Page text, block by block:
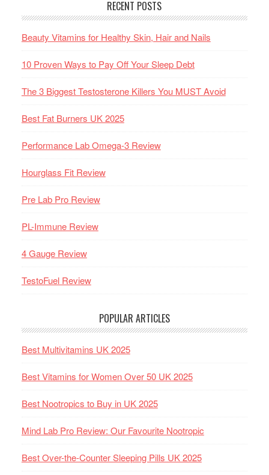
RECENT POSTS
Beauty Vitamins for Healthy Skin, Hair and Nails
10 Proven Ways to Pay Off Your Sleep Debt
The 3 Biggest Testosterone Killers You MUST Avoid
Best Fat Burners UK 2025
Performance Lab Omega-3 Review
Hourglass Fit Review
Pre Lab Pro Review
PL-Immune Review
4 Gauge Review
TestoFuel Review
POPULAR ARTICLES
Best Multivitamins UK 2025
Best Vitamins for Women Over 50 UK 2025
Best Nootropics to Buy in UK 2025
Mind Lab Pro Review: Our Favourite Nootropic
Best Over-the-Counter Sleeping Pills UK 2025